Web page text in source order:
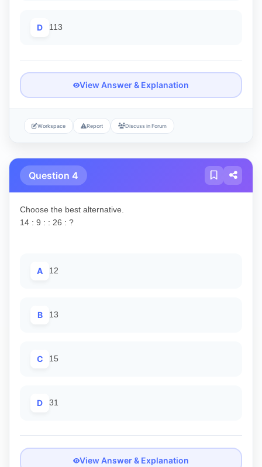
D 113
View Answer & Explanation
Workspace Report Discuss in Forum
Question 4
Choose the best alternative.
14 : 9 : : 26 : ?
A 12
B 13
C 15
D 31
View Answer & Explanation